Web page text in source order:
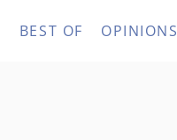
BEST OF OPINIONS